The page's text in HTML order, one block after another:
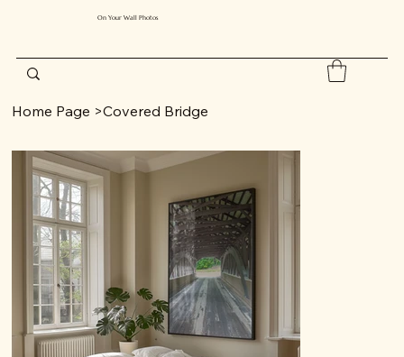
On Your Wall Photos
Home Page >Covered Bridge